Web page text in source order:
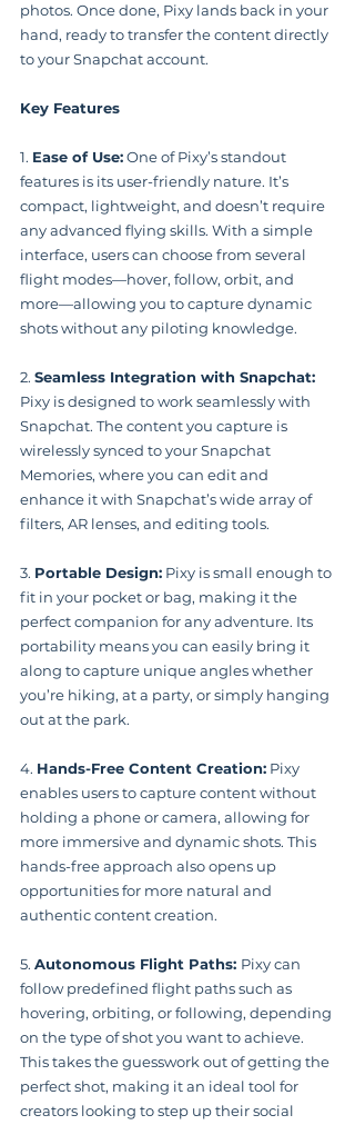
photos. Once done, Pixy lands back in your
hand, ready to transfer the content directly
to your Snapchat account.
Key Features
1. Ease of Use: One of Pixy’s standout
features is its user-friendly nature. It’s
compact, lightweight, and doesn’t require
any advanced flying skills. With a simple
interface, users can choose from several
flight modes—hover, follow, orbit, and
more—allowing you to capture dynamic
shots without any piloting knowledge.
2. Seamless Integration with Snapchat:
Pixy is designed to work seamlessly with
Snapchat. The content you capture is
wirelessly synced to your Snapchat
Memories, where you can edit and
enhance it with Snapchat’s wide array of
filters, AR lenses, and editing tools.
3. Portable Design: Pixy is small enough to
fit in your pocket or bag, making it the
perfect companion for any adventure. Its
portability means you can easily bring it
along to capture unique angles whether
you’re hiking, at a party, or simply hanging
out at the park.
4. Hands-Free Content Creation: Pixy
enables users to capture content without
holding a phone or camera, allowing for
more immersive and dynamic shots. This
hands-free approach also opens up
opportunities for more natural and
authentic content creation.
5. Autonomous Flight Paths: Pixy can
follow predefined flight paths such as
hovering, orbiting, or following, depending
on the type of shot you want to achieve.
This takes the guesswork out of getting the
perfect shot, making it an ideal tool for
creators looking to step up their social